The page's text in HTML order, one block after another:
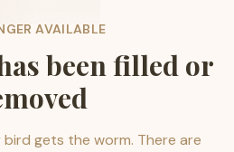
AVAILABLE
been filled or
gets the worm. There are